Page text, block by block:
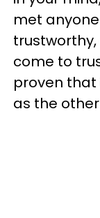
met
come to
proven
as the